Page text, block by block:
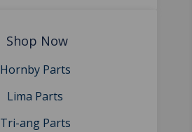
Shop Now
Hornby Parts
Lima Parts
Tri-ang Parts